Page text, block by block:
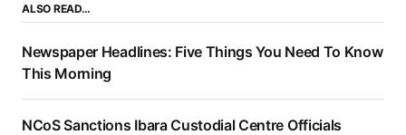
ALSO READ…
Newspaper Headlines: Five Things You Need To Know
This Morning
NCoS Sanctions Ibara Custodial Centre Officials